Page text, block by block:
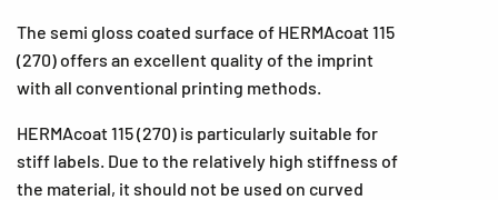
The semi gloss coated surface of HERMAcoat 115
(270) offers an excellent quality of the imprint
with all conventional printing methods.
HERMAcoat 115 (270) is particularly suitable for
stiff labels. Due to the relatively high stiffness of
the material, it should not be used on curved